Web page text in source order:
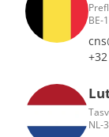
BE-
NL-